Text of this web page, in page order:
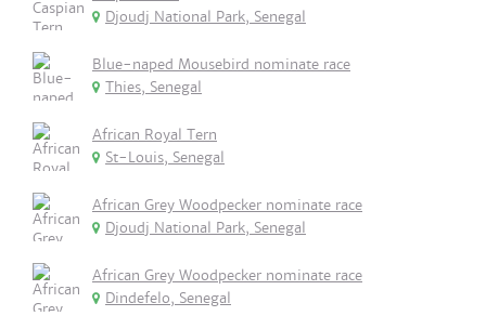
Djoudj National Park, Senegal
Blue-naped Mousebird nominate race
Thies, Senegal
African Royal Tern
St-Louis, Senegal
African Grey Woodpecker nominate race
Djoudj National Park, Senegal
African Grey Woodpecker nominate race
Dindefelo, Senegal